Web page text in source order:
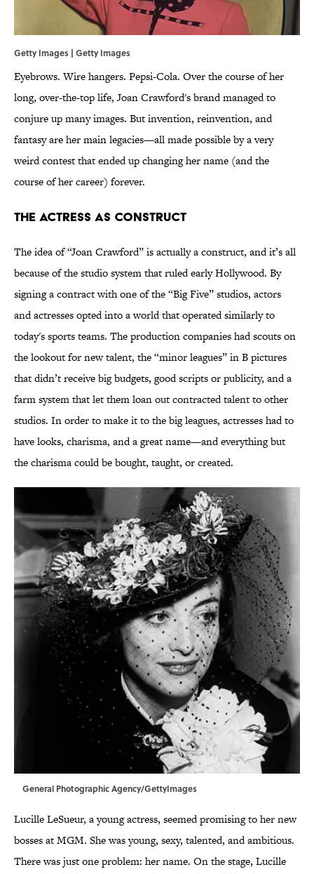
Getty Images | Getty Images
Eyebrows. Wire hangers. Pepsi-Cola. Over the course of her
long, over-the-top life, Joan Crawford's brand managed to
conjure up many images. But invention, reinvention, and
fantasy are her main legacies—all made possible by a very
weird contest that ended up changing her name (and the
course of her career) forever.
The Actress as Construct
The idea of “Joan Crawford” is actually a construct, and it’s all
because of the studio system that ruled early Hollywood. By
signing a contract with one of the “Big Five” studios, actors
and actresses opted into a world that operated similarly to
today's sports teams. The production companies had scouts on
the lookout for new talent, the “minor leagues” in B pictures
that didn’t receive big budgets, good scripts or publicity, and a
farm system that let them loan out contracted talent to other
studios. In order to make it to the big leagues, actresses had to
have looks, charisma, and a great name—and everything but
the charisma could be bought, taught, or created.
General Photographic Agency/GettyImages
Lucille LeSueur, a young actress, seemed promising to her new
bosses at MGM. She was young, sexy, talented, and ambitious.
There was just one problem: her name. On the stage, Lucille